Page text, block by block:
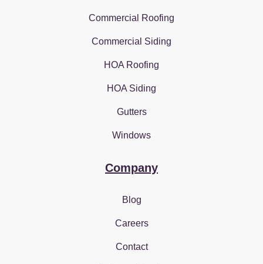
Commercial Roofing
Commercial Siding
HOA Roofing
HOA Siding
Gutters
Windows
Company
Blog
Careers
Contact